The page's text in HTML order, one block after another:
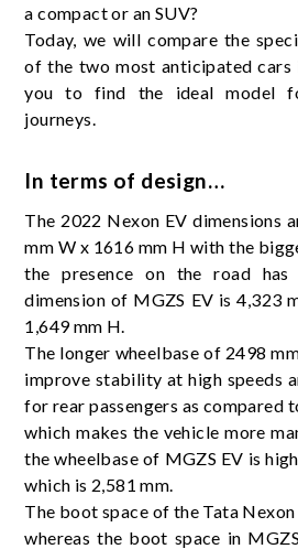
a compact or an SUV?
Today, we will compare the
of the two most anticipated
you to find the ideal model
journeys.
In terms of design…
The 2022 Nexon EV dimensions
mm W x 1616 mm H with the
the presence on the road has
dimension of MGZS EV is 4,323
1,649 mm H.
The longer wheelbase of 2498
improve stability at high speeds
for rear passengers as compared
which makes the vehicle more
the wheelbase of MGZS EV is
which is 2,581 mm.
The boot space of the Tata
whereas the boot space in